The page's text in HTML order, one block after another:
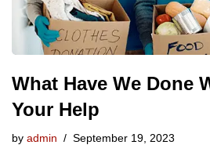
What Have We Done
Your Help
by admin September 19, 2023